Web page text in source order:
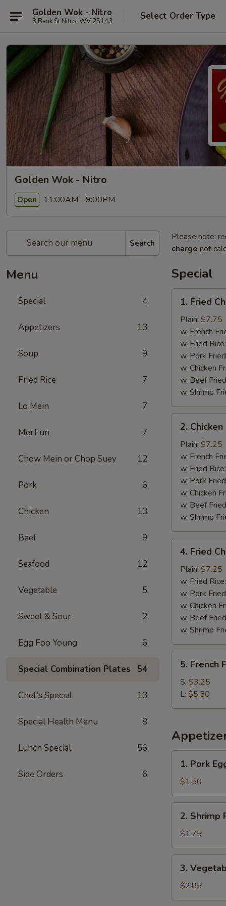
Golden Wok - Nitro
8 Bank St Nitro, WV 25143 Select Order Type
Golden Wok - Nitro
Open 11:00AM - 9:00PM
Search
Menu
Special 4
Appetizers 13
Soup 9
Fried Rice 7
Lo Mein 7
Mei Fun 7
Chow Mein or Chop Suey 12
Pork 6
Chicken 13
Beef 9
Seafood 12
Vegetable 5
Sweet & Sour 2
Egg Foo Young 6
Special Combination Plates 54
Chef's Special 13
Special Health Menu 8
Lunch Special 56
Side Orders 6
Please note:
charge not
Special
Fried
Chicken
Wings
(4)
1. Fried
Plain: $7.75
w. French
w. Fried Rice:
w. Pork
w. Chicken
w. Beef
w. Shrimp
Chicken
Stick
(4)
2.
Plain: $7.25
w. French
w. Fried Rice:
w. Pork
w. Chicken
w. Beef
w. Shrimp
Fried
Chicken
Nuggets
(10)
4. Fried
Plain: $7.25
w. Fried Rice:
w. Pork
w. Chicken
w. Beef
w. Shrimp
French
Fries
5. French
S: $3.25
L: $5.50
Pork
Egg
Roll
1. Pork
$1.50
Shrimp
Roll
2. Shrimp
$1.75
Vegetable
Roll
(2)
3.
$2.85